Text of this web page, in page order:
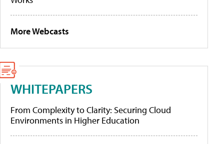
More Webcasts
WHITEPAPERS
From Complexity to Clarity: Securing Cloud
Environments in Higher Education